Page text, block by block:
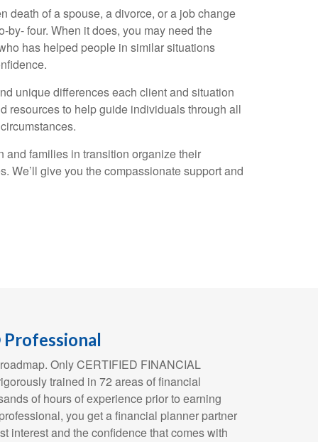
death of a spouse, a divorce, or a job change
by- four. When it does, you may need the
has helped people in similar situations
unique differences each client and situation
resources to help guide individuals through all
families in transition organize their
We’ll give you the compassionate support and
Professional
Only CERTIFIED FINANCIAL
trained in 72 areas of financial
of hours of experience prior to earning
you get a financial planner partner
interest and the confidence that comes with